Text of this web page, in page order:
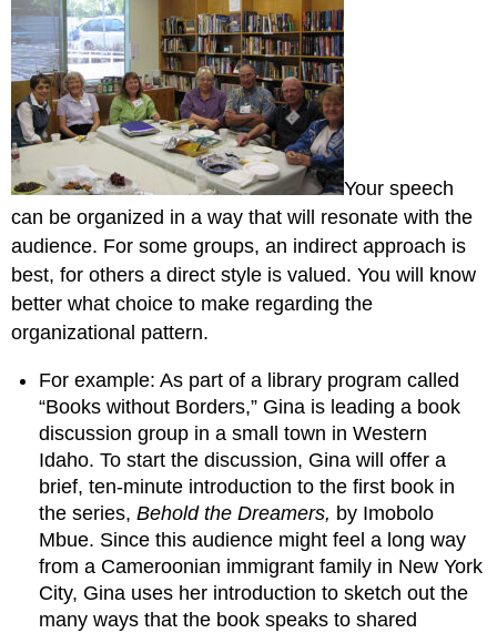
Your speech
can be organized in a way that will resonate with the
audience. For some groups, an indirect approach is
best, for others a direct style is valued. You will know
better what choice to make regarding the
organizational pattern.
For example: As part of a library program called
“Books without Borders,” Gina is leading a book
discussion group in a small town in Western
Idaho. To start the discussion, Gina will offer a
brief, ten-minute introduction to the first book in
the series,Behold the Dreamers, by Imobolo
Mbue. Since this audience might feel a long way
from a Cameroonian immigrant family in New York
City, Gina uses her introduction to sketch out the
many ways that the book speaks to shared